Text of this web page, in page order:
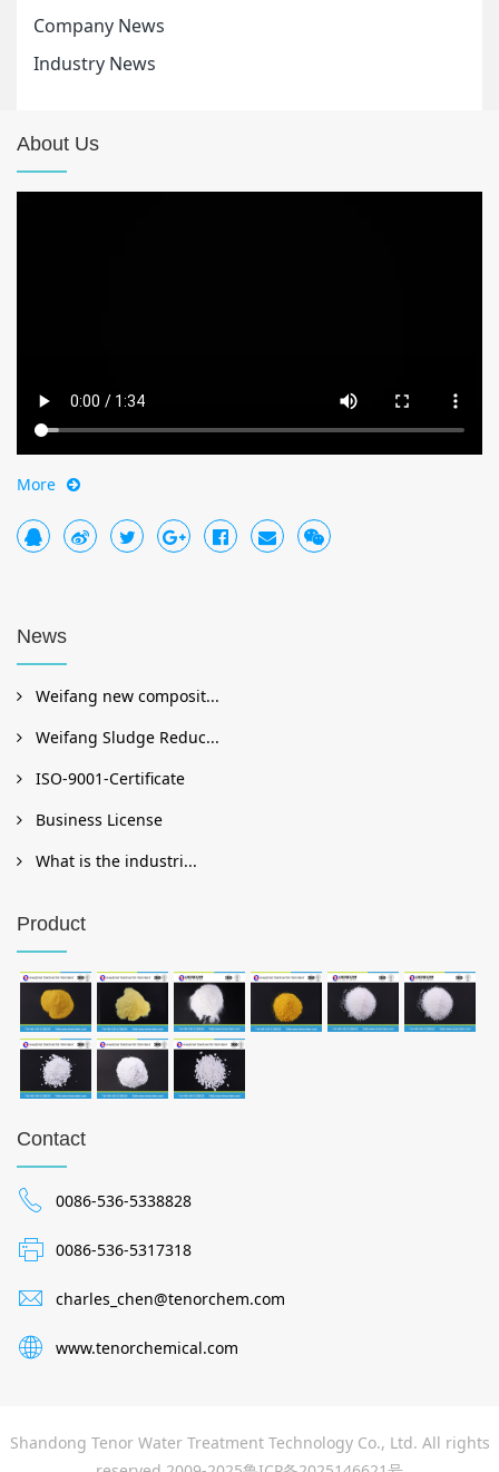
Company News
Industry News
About Us
More
News
Weifang new composit...
Weifang Sludge Reduc...
ISO-9001-Certificate
Business License
What is the industri...
Product
Contact
0086-536-5338828
0086-536-5317318
charles_chen@tenorchem.com
www.tenorchemical.com
Shandong Tenor Water Treatment Technology Co., Ltd. All rights